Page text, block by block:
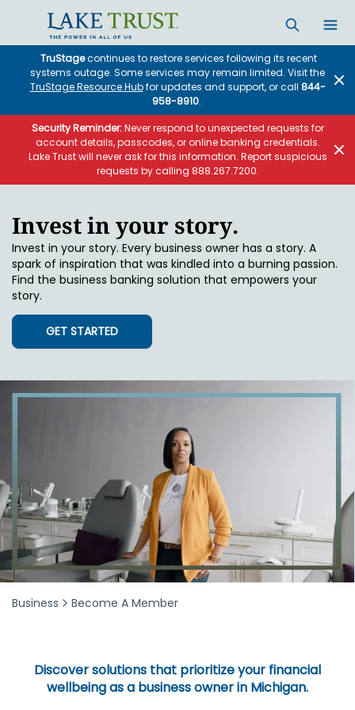
TruStagecontinues to restore services following its recent
systems outage. Some services may remain limited. Visit the
TruStage Resource Hubfor updates and support, or call 844-
958-8910.
Security Reminder:Never respond to unexpected requests for
account details, passcodes, or online banking credentials.
Lake Trust will never ask for this information. Report suspicious
requests by calling 888.267.7200.
Invest in your story.
Invest in your story. Every business owner has a story. A
spark of inspiration that was kindled into a burning passion.
Find the business banking solution that empowers your
story.
GET STARTED
Business Become A Member
Discover solutions that prioritize your financial
wellbeing as a business owner in Michigan.